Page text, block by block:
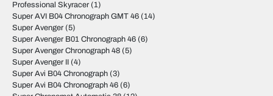
Professional Skyracer (1)
Super AVI B04 Chronograph GMT 46 (14)
Super Avenger (5)
Super Avenger B01 Chronograph 46 (6)
Super Avenger Chronograph 48 (5)
Super Avenger II (4)
Super Avi B04 Chronograph (3)
Super Avi B04 Chronograph 46 (6)